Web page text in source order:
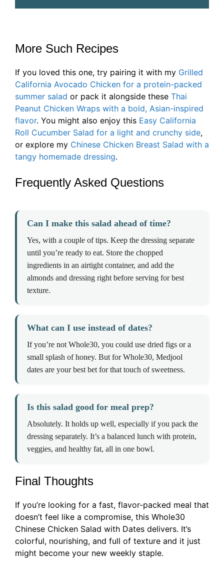
More Such Recipes
If you loved this one, try pairing it with my Grilled
California Avocado Chicken for a protein-packed
summer salad or pack it alongside these Thai
Peanut Chicken Wraps with a bold, Asian-inspired
flavor. You might also enjoy this Easy California
Roll Cucumber Salad for a light and crunchy side,
or explore my Chinese Chicken Breast Salad with a
tangy homemade dressing.
Frequently Asked Questions
Can I make this salad ahead of time?
Yes, with a couple of tips. Keep the dressing separate
until you’re ready to eat. Store the chopped
ingredients in an airtight container, and add the
almonds and dressing right before serving for best
texture.
What can I use instead of dates?
If you’re not Whole30, you could use dried figs or a
small splash of honey. But for Whole30, Medjool
dates are your best bet for that touch of sweetness.
Is this salad good for meal prep?
Absolutely. It holds up well, especially if you pack the
dressing separately. It’s a balanced lunch with protein,
veggies, and healthy fat, all in one bowl.
Final Thoughts
If you’re looking for a fast, flavor-packed meal that
doesn’t feel like a compromise, this Whole30
Chinese Chicken Salad with Dates delivers. It’s
colorful, nourishing, and full of texture and it just
might become your new weekly staple.